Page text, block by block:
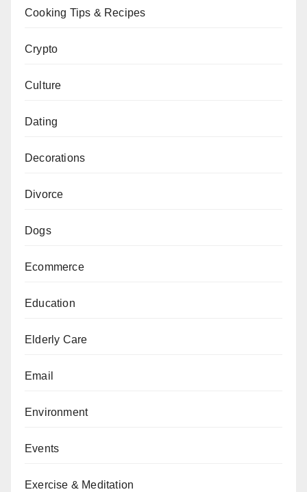
Cooking Tips & Recipes
Crypto
Culture
Dating
Decorations
Divorce
Dogs
Ecommerce
Education
Elderly Care
Email
Environment
Events
Exercise & Meditation